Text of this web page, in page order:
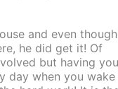
and even
he did get it! Of
but having
day when you wake